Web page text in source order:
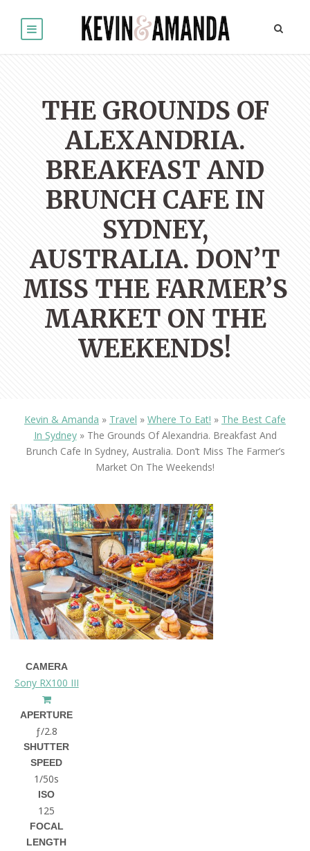
THE GROUNDS OF
ALEXANDRIA.
BREAKFAST AND
BRUNCH CAFE IN
SYDNEY,
AUSTRALIA. DON’T
MISS THE FARMER’S
MARKET ON THE
WEEKENDS!
Kevin & Amanda » Travel » Where To Eat! » The Best Cafe
In Sydney» The Grounds Of Alexandria. Breakfast And
Brunch Cafe In Sydney, Australia. Don’t Miss The Farmer’s
Market On The Weekends!
CAMERA
Sony RX100 III
APERTURE
ƒ/2.8
SHUTTER
SPEED
1/50s
ISO
125
FOCAL
LENGTH